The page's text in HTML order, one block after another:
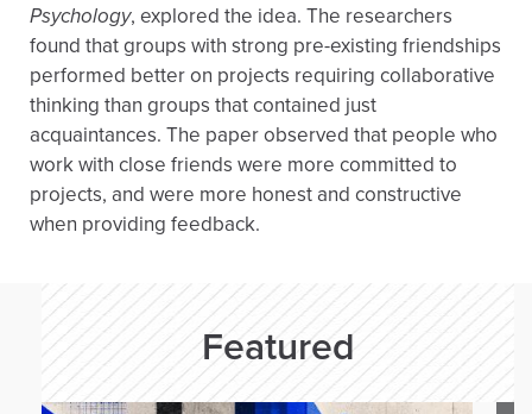
Psychology, explored the idea. The researchers
found that groups with strong pre-existing friendships
performed better on projects requiring collaborative
thinking than groups that contained just
acquaintances. The paper observed that people who
work with close friends were more committed to
projects, and were more honest and constructive
when providing feedback.
Featured